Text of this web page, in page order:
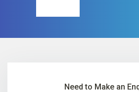
Need to Make an